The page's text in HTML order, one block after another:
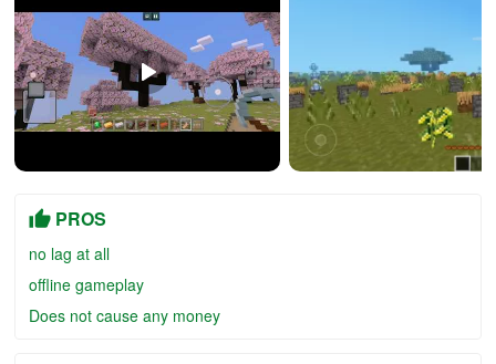
PROS
no lag at all
offline gameplay
Does not cause any money